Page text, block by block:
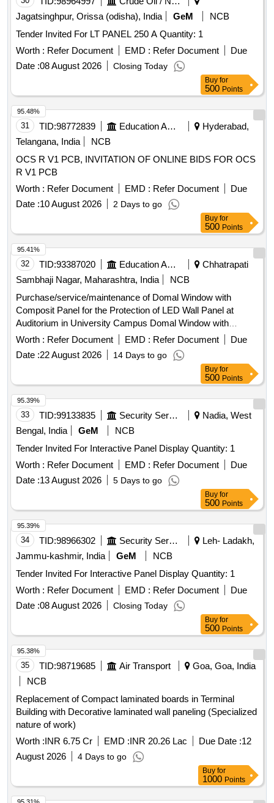
Jagatsinghpur, Orissa (odisha), India
GeM
NCB
Tender Invited For LT PANEL 250 A Quantity: 1
Worth : Refer Document EMD : Refer Document
Due
Date :08 August 2026 Closing Today
Buy for
500 Points
31 TID:98772839 Education And Research Institute
Hyderabad,
Telangana, India
NCB
OCS R V1 PCB, INVITATION OF ONLINE BIDS FOR OCS
R V1 PCB
Worth : Refer Document EMD : Refer Document
Due
Date :10 August 2026 2 Days to go
95.48%
Buy for
500 Points
32 TID:93387020 Education And Research Institute
Chhatrapati
Sambhaji Nagar, Maharashtra, India
NCB
Purchase/service/maintenance of Domal Window with
Composit Panel for the Protection of LED Wall Panel at
Auditorium in University Campus Domal Window with
Composit Panel
Worth : Refer Document EMD : Refer Document
Due
Date :22 August 2026 14 Days to go
95.41%
Buy for
500 Points
33 TID:99133835 Security Services
Nadia, West
Bengal, India
GeM
NCB
Tender Invited For Interactive Panel Display Quantity: 1
Worth : Refer Document EMD : Refer Document
Due
Date :13 August 2026 5 Days to go
95.39%
Buy for
500 Points
34 TID:98966302 Security Services
Leh- Ladakh,
Jammu-kashmir, India
GeM
NCB
Tender Invited For Interactive Panel Display Quantity: 1
Worth : Refer Document EMD : Refer Document
Due
Date :08 August 2026 Closing Today
95.39%
Buy for
500 Points
35 TID:98719685 Air Transport
Goa, Goa, India
NCB
Replacement of Compact laminated boards in Terminal
Building with Decorative laminated wall paneling (Specialized
nature of work)
Worth :INR 6.75 Cr EMD :INR 20.26 Lac Due Date :12
August 2026
4 Days to go
95.38%
Buy for
1000 Points